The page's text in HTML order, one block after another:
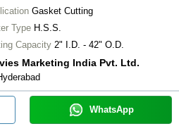
Gasket Cutting
Type H.S.S.
Capacity 2" I.D. - 42" O.D.
Marketing India Pvt. Ltd.
WhatsApp